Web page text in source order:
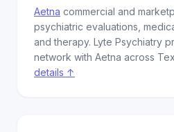
Aetna commercial and
psychiatric evaluations,
and therapy. Lyte Psychiatry
network with Aetna across
details ↑